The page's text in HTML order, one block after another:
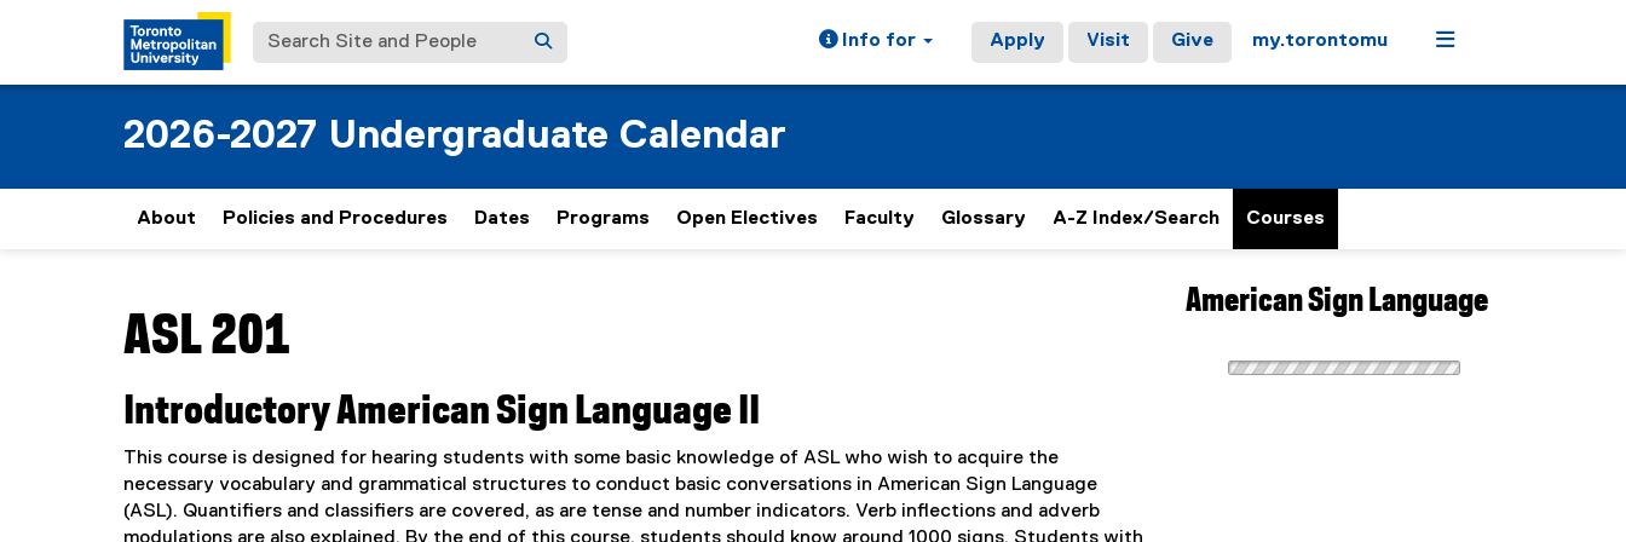
Search Site and People Info for Apply Visit Give my.torontomu Menu
2026-2027 Undergraduate Calendar
About Policies and Procedures Dates Programs Open Electives Faculty Glossary A-Z Index/Search Courses
ASL 201
Introductory American Sign Language II
This course is designed for hearing students with some basic knowledge of ASL who wish to acquire the
necessary vocabulary and grammatical structures to conduct basic conversations in American Sign Language
(ASL). Quantifiers and classifiers are covered, as are tense and number indicators. Verb inflections and adverb
American Sign Language